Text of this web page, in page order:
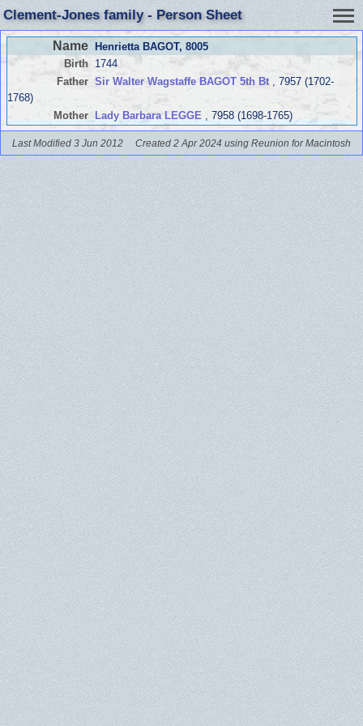
Clement-Jones family - Person Sheet
Name Henrietta BAGOT, 8005
Birth
1744
Father Sir Walter Wagstaffe BAGOT 5th Bt, 7957 (1702-
1768)
Mother
Lady Barbara LEGGE , 7958 (1698-1765)
Last Modified 3 Jun 2012 Created 2 Apr 2024 using Reunion for Macintosh